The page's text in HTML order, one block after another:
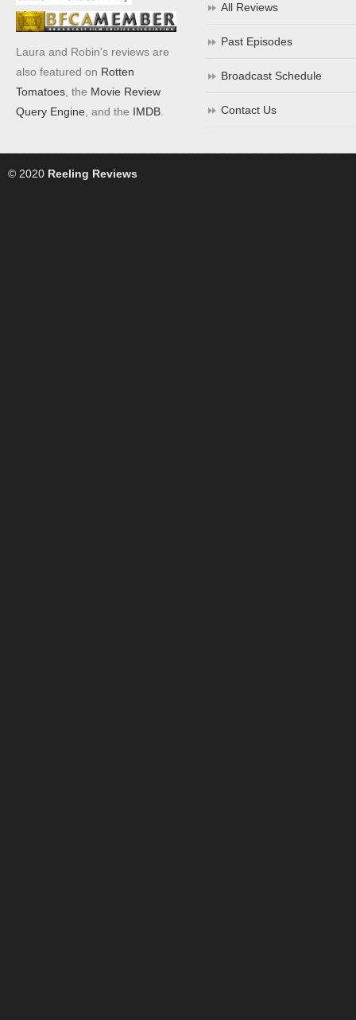
Laura and Robin's reviews are
also featured on Rotten
Tomatoes , the Movie Review
Query Engine , and the IMDB
All Reviews
Past Episodes
Broadcast Schedule
Contact Us
© 2020 Reeling Reviews